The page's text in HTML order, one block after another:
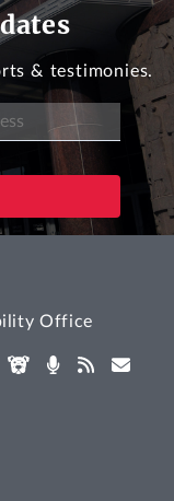
& testimonies.
Office